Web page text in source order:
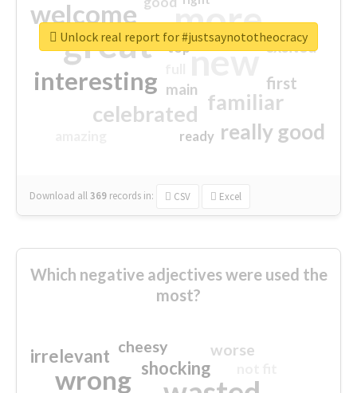
more
great new
welcome
interesting
familiar
celebrated
really good
first
excited
main
top
ready
Download all369 records in: CSV Excel
Unlock real report for #justsaynototheocracy
Which negative adjectives were used the
most?
wrong shocking
irrelevant worse
cheesy